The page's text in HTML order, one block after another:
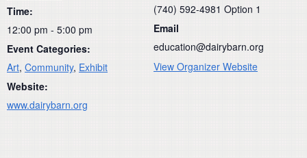
Time:
12:00 pm - 5:00 pm
Event Categories:
Art, Community, Exhibit
Website:
www.dairybarn.org
(740) 592-4981 Option 1
Email
education@dairybarn.org
View Organizer Website